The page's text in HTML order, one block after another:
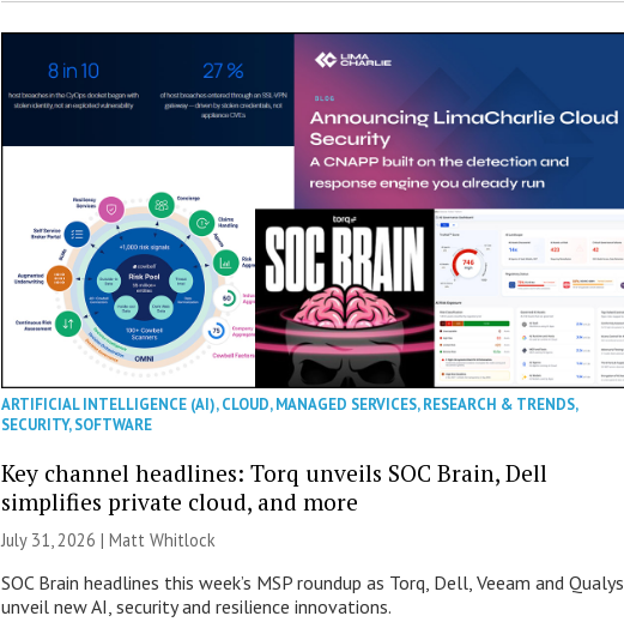
ARTIFICIAL INTELLIGENCE (AI),CLOUD,MANAGED SERVICES,RESEARCH & TRENDS,
SECURITY,SOFTWARE
Key channel headlines: Torq unveils SOC Brain, Dell
simplifies private cloud, and more
July 31, 2026 |Matt Whitlock
SOC Brain headlines this week’s MSP roundup as Torq, Dell, Veeam and Qualys
unveil new AI, security and resilience innovations.